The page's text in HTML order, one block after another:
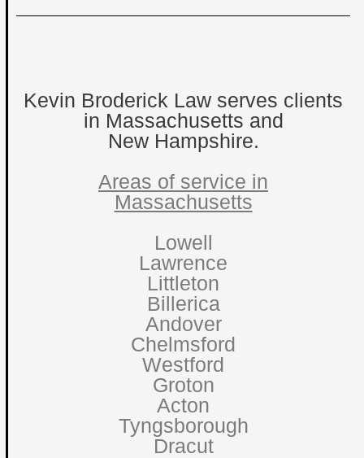
Kevin Broderick Law serves clients
in Massachusetts and
New Hampshire.
Areas of service in
Massachusetts
Lowell
Lawrence
Littleton
Billerica
Andover
Chelmsford
Westford
Groton
Acton
Tyngsborough
Dracut